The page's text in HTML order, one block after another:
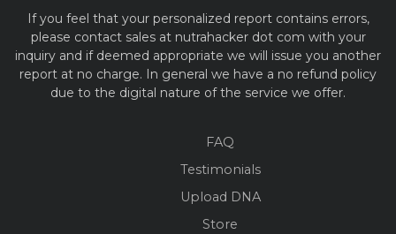
If you feel that your personalized report contains errors,
please contact sales at nutrahacker dot com with your
inquiry and if deemed appropriate we will issue you another
report at no charge. In general we have a no refund policy
due to the digital nature of the service we offer.
FAQ
Testimonials
Upload DNA
Store